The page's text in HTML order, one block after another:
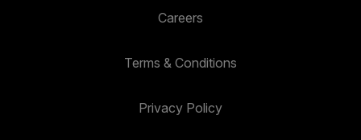
Careers
Terms & Conditions
Privacy Policy